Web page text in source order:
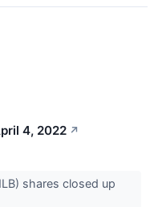
4, 2022 ↗
shares closed up